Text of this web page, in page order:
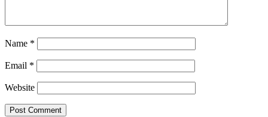
Name *
Email *
Website